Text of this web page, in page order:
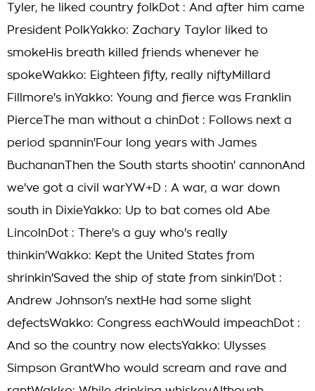
Tyler, he liked country folkDot : And after him came
President PolkYakko: Zachary Taylor liked to
smokeHis breath killed friends whenever he
spokeWakko: Eighteen fifty, really niftyMillard
Fillmore's inYakko: Young and fierce was Franklin
PierceThe man without a chinDot : Follows next a
period spannin'Four long years with James
BuchananThen the South starts shootin' cannonAnd
we've got a civil warYW+D : A war, a war down
south in DixieYakko: Up to bat comes old Abe
LincolnDot : There's a guy who's really
thinkin'Wakko: Kept the United States from
shrinkin'Saved the ship of state from sinkin'Dot :
Andrew Johnson's nextHe had some slight
defectsWakko: Congress eachWould impeachDot :
And so the country now electsYakko: Ulysses
Simpson GrantWho would scream and rave and